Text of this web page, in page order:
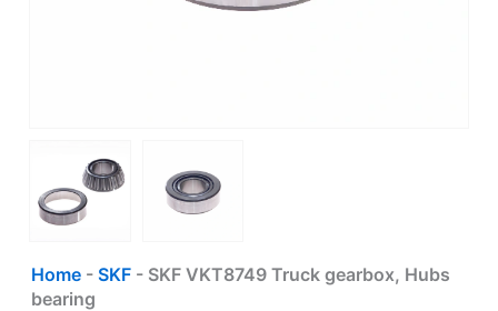
Home- SKF- SKF VKT8749 Truck gearbox, Hubs
bearing